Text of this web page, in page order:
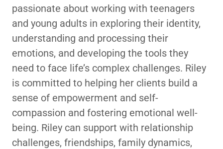
passionate about working with teenagers
and young adults in exploring their identity,
understanding and processing their
emotions, and developing the tools they
need to face life’s complex challenges. Riley
is committed to helping her clients build a
sense of empowerment and self-
compassion and fostering emotional well-
being. Riley can support with relationship
challenges, friendships, family dynamics,